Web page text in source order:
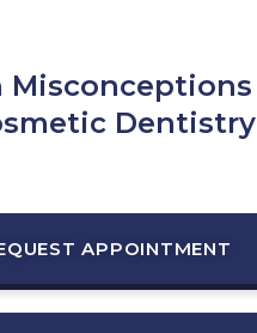
Misconceptions
Dentistry
APPOINTMENT